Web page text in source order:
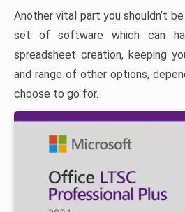
Another vital part you shouldn’t
set of software which can
spreadsheet creation, keeping
and range of other options,
choose to go for.